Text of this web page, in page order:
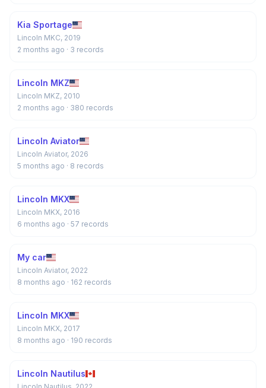
Kia Sportage
Lincoln MKC, 2019
2 months ago · 3 records
Lincoln MKZ
Lincoln MKZ, 2010
2 months ago · 380 records
Lincoln Aviator
Lincoln Aviator, 2026
5 months ago · 8 records
Lincoln MKX
Lincoln MKX, 2016
6 months ago · 57 records
My car
Lincoln Aviator, 2022
8 months ago · 162 records
Lincoln MKX
Lincoln MKX, 2017
8 months ago · 190 records
Lincoln Nautilus